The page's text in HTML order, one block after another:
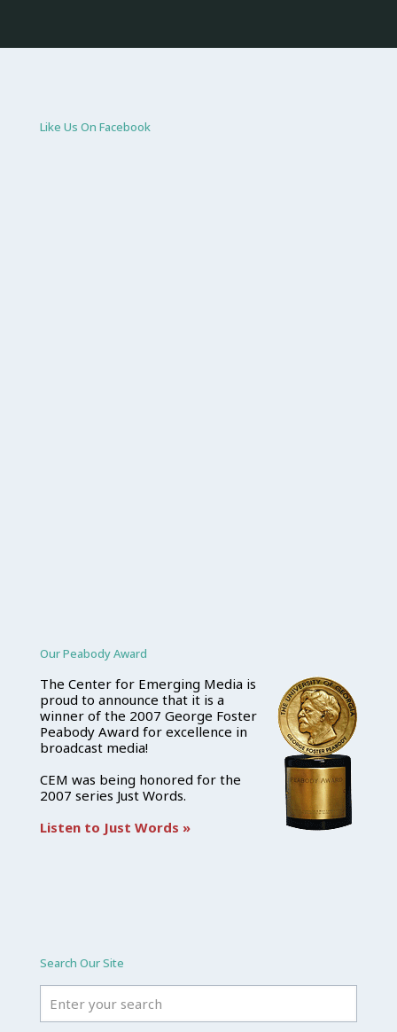
Like Us On Facebook
Our Peabody Award
The Center for Emerging Media is
proud to announce that it is a
winner of the 2007 George Foster
Peabody Award for excellence in
broadcast media!
CEM was being honored for the
2007 series Just Words.
Listen to Just Words »
Search Our Site